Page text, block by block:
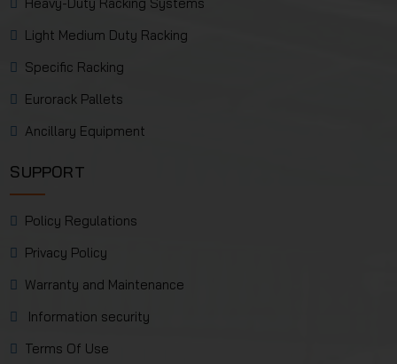
Light Medium Duty Racking
Specific Racking
Eurorack Pallets
Ancillary Equipment
SUPPORT
Policy Regulations
Privacy Policy
Warranty and Maintenance
Information security
Terms Of Use